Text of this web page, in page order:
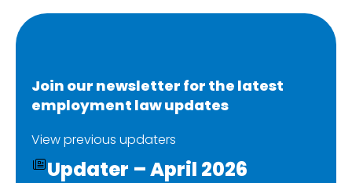
Join our newsletter for the latest
employment law updates
View previous updaters
Updater – April 2026